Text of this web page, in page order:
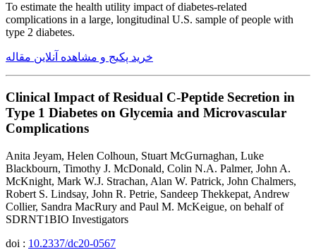
To estimate the health utility impact of diabetes-related
complications in a large, longitudinal U.S. sample of people with
type 2 diabetes.
خرید پکیج و مشاهده آنلاین مقاله
Clinical Impact of Residual C-Peptide Secretion in
Type 1 Diabetes on Glycemia and Microvascular
Complications
Anita Jeyam, Helen Colhoun, Stuart McGurnaghan, Luke
Blackbourn, Timothy J. McDonald, Colin N.A. Palmer, John A.
McKnight, Mark W.J. Strachan, Alan W. Patrick, John Chalmers,
Robert S. Lindsay, John R. Petrie, Sandeep Thekkepat, Andrew
Collier, Sandra MacRury and Paul M. McKeigue, on behalf of
SDRNT1BIO Investigators
doi : 10.2337/dc20-0567